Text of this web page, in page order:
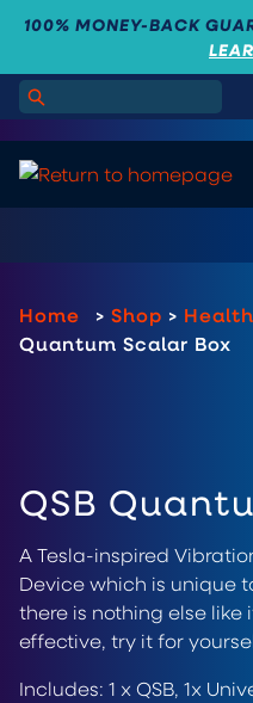
100% MONEY-BACK
Home > Shop >
Quantum Scalar Box
QSB
A Tesla-inspired
Device which is unique
there is nothing else
effective, try it for
Includes: 1 x QSB, 1x